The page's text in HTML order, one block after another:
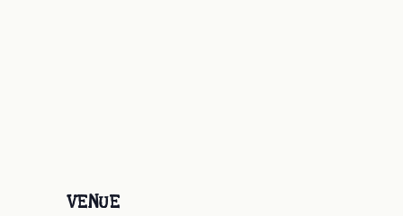
VENUE